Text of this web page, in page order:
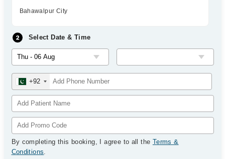
Bahawalpur City
Select Date & Time
+92
By completing this booking, I agree to all the Terms &
Conditions.